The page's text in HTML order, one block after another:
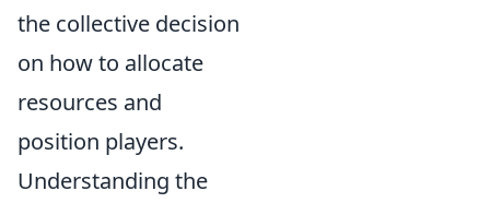
the collective decision
on how to allocate
resources and
position players.
Understanding the